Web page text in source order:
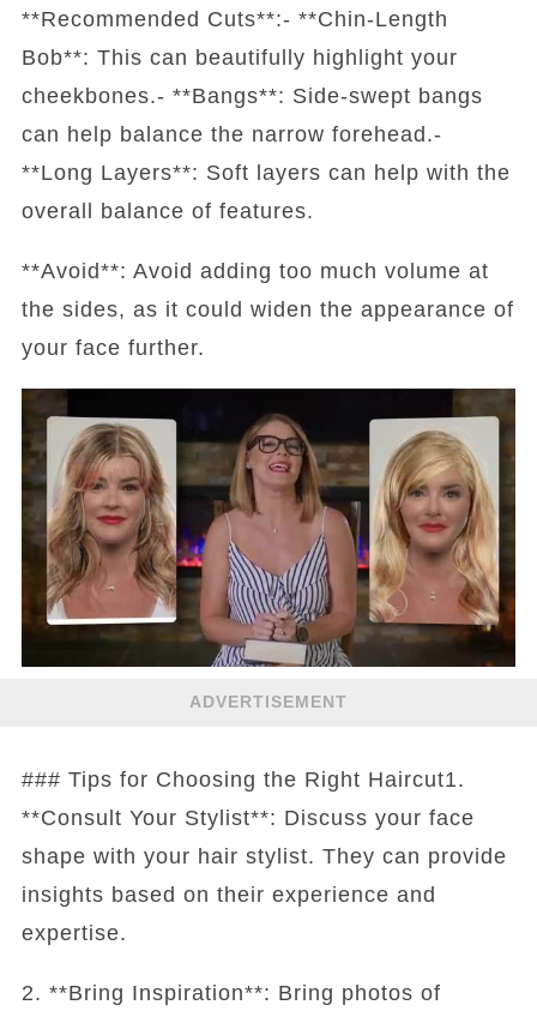
**Recommended Cuts**:- **Chin-Length
Bob**: This can beautifully highlight your
cheekbones.- **Bangs**: Side-swept bangs
can help balance the narrow forehead.-
**Long Layers**: Soft layers can help with the
overall balance of features.
**Avoid**: Avoid adding too much volume at
the sides, as it could widen the appearance of
your face further.
ADVERTISEMENT
### Tips for Choosing the Right Haircut1.
**Consult Your Stylist**: Discuss your face
shape with your hair stylist. They can provide
insights based on their experience and
expertise.
2. **Bring Inspiration**: Bring photos of